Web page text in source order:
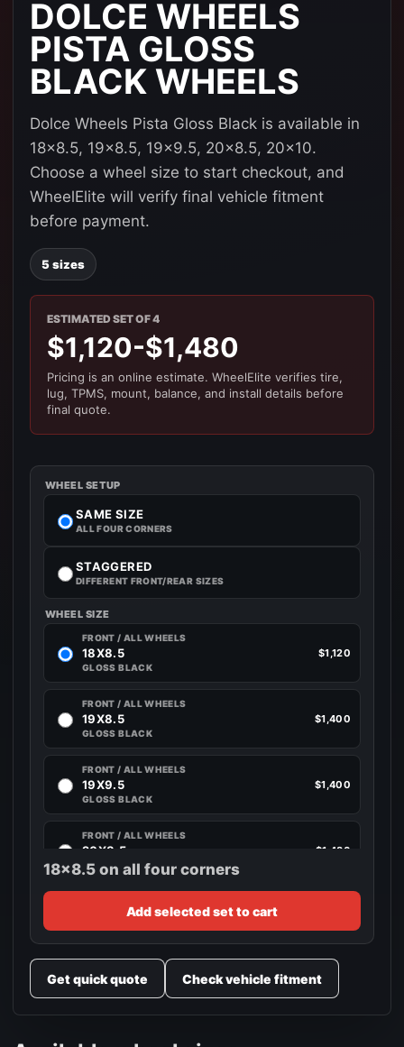
DOLCE WHEELS
PISTA GLOSS
BLACK WHEELS
Dolce Wheels Pista Gloss Black is available in
18x8.5, 19x8.5, 19x9.5, 20x8.5, 20x10.
Choose a wheel size to start checkout, and
WheelElite will verify final vehicle fitment
before payment.
5 sizes
ESTIMATED SET OF 4
$1,120-$1,480
Pricing is an online estimate. WheelElite verifies tire,
lug, TPMS, mount, balance, and install details before
final quote.
WHEEL SETUP
SAME SIZE
ALL FOUR CORNERS
STAGGERED
DIFFERENT FRONT/REAR SIZES
WHEEL SIZE
FRONT / ALL WHEELS
18X8.5
GLOSS BLACK
$1,120
FRONT / ALL WHEELS
19X8.5
GLOSS BLACK
$1,400
FRONT / ALL WHEELS
19X9.5
GLOSS BLACK
$1,400
FRONT / ALL WHEELS
20X8.5
GLOSS BLACK
$1,480
GLOSS BLACK
18x8.5 on all four corners
Add selected set to cart
Get quick quote Check vehicle fitment